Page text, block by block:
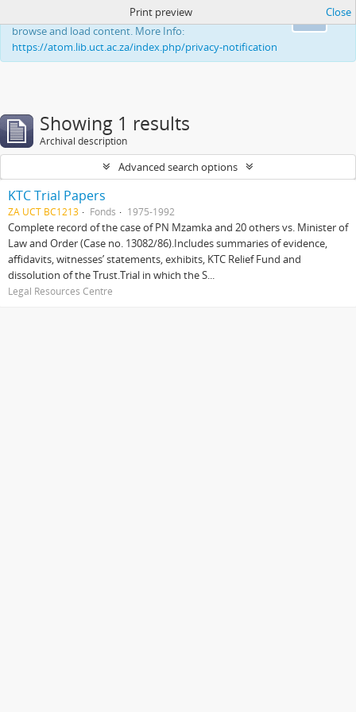
This website uses cookies to enhance your ability to
browse and load content. More Info:
https://atom.lib.uct.ac.za/index.php/privacy-notification
Print preview Close
Showing 1 results
Archival description
Advanced search options
KTC Trial Papers
ZA UCT BC1213 Fonds 1975-1992
Complete record of the case of PN Mzamka and 20 others vs. Minister of
Law and Order (Case no. 13082/86).Includes summaries of evidence,
affidavits, witnesses’ statements, exhibits, KTC Relief Fund and
dissolution of the Trust.Trial in which the S...
Legal Resources Centre